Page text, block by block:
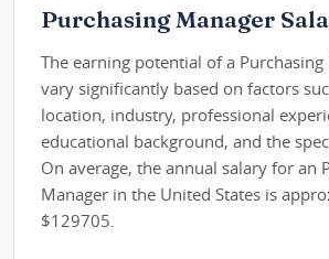
Purchasing Manager
The earning potential of a Purchasing
vary significantly based on factors
location, industry, professional
educational background, and the
On average, the annual salary for an
Manager in the United States is
$129705.